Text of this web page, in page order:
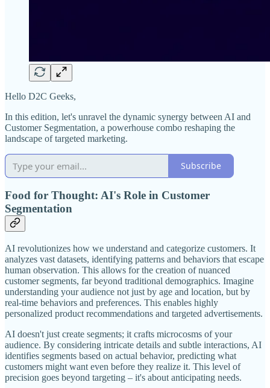
Hello D2C Geeks,
In this edition, let's unravel the dynamic synergy between AI and
Customer Segmentation, a powerhouse combo reshaping the
landscape of targeted marketing.
Subscribe
Food for Thought: AI's Role in Customer
Segmentation
AI revolutionizes how we understand and categorize customers. It
analyzes vast datasets, identifying patterns and behaviors that escape
human observation. This allows for the creation of nuanced
customer segments, far beyond traditional demographics. Imagine
understanding your audience not just by age and location, but by
real-time behaviors and preferences. This enables highly
personalized product recommendations and targeted advertisements.
AI doesn't just create segments; it crafts microcosms of your
audience. By considering intricate details and subtle interactions, AI
identifies segments based on actual behavior, predicting what
customers might want even before they realize it. This level of
precision goes beyond targeting – it's about anticipating needs.